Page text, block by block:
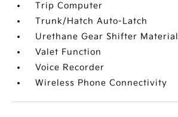
Trip Computer
Trunk/Hatch Auto-Latch
Urethane Gear Shifter Material
Valet Function
Voice Recorder
Wireless Phone Connectivity